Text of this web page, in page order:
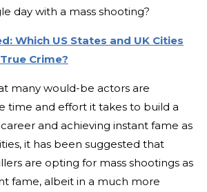
day with a mass shooting?
Which US States and UK Cities
Crime?
many would-be actors are
time and effort it takes to build a
and achieving instant fame as
it has been suggested that
are opting for mass shootings as
fame, albeit in a much more